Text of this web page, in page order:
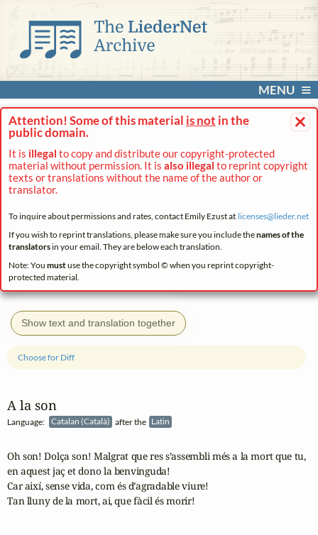
MENU
×
Attention! Some of this material is not in the
public domain.
It is illegal to copy and distribute our copyright-protected
material without permission. It is also illegal to reprint copyright
texts or translations without the name of the author or
translator.
To inquire about permissions and rates, contact Emily Ezust at licenses@lieder.net
If you wish to reprint translations, please make sure you include thenames of the
translatorsin your email. They are below each translation.
Note: You mustuse the copyright symbol © when you reprint copyright-
protected material.
Show text and translation together
A la son
Language: Catalan (Català) after the Latin
Choose for Diff
Oh son! Dolça son! Malgrat que res s’assembli més a la mort que tu,
en aquest jaç et dono la benvinguda!
Car així, sense vida, com és d’agradable viure!
Tan lluny de la mort, ai, que fàcil és morir!